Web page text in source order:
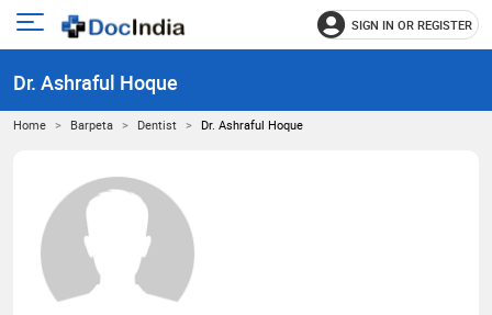
Open
menu
SIGN IN OR REGISTER
Dr. Ashraful Hoque
Home Barpeta Dentist Dr. Ashraful Hoque